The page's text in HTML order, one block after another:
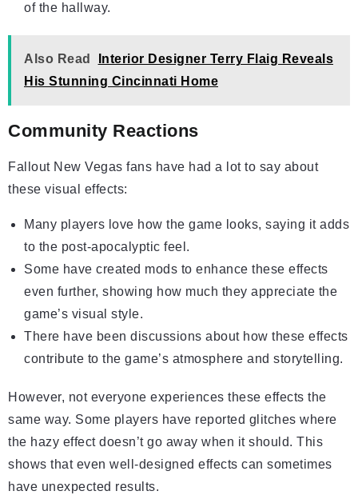
of the hallway.
Also Read
Interior Designer Terry Flaig Reveals
His Stunning Cincinnati Home
Community Reactions
Fallout New Vegas fans have had a lot to say about
these visual effects:
Many players love how the game looks, saying it adds
to the post-apocalyptic feel.
Some have created mods to enhance these effects
even further, showing how much they appreciate the
game’s visual style.
There have been discussions about how these effects
contribute to the game’s atmosphere and storytelling.
However, not everyone experiences these effects the
same way. Some players have reported glitches where
the hazy effect doesn’t go away when it should. This
shows that even well-designed effects can sometimes
have unexpected results.